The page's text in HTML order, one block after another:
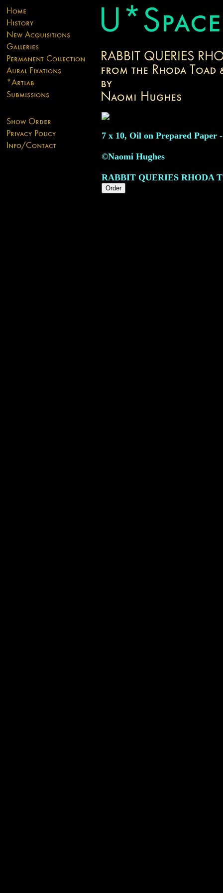
7 x 10, Oil on Prepared Paper
©Naomi Hughes
RABBIT QUERIES RHODA